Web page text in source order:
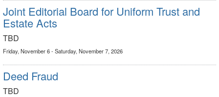
Joint Editorial Board for Uniform Trust and
Estate Acts
TBD
Friday, November 6 - Saturday, November 7, 2026
Deed Fraud
TBD